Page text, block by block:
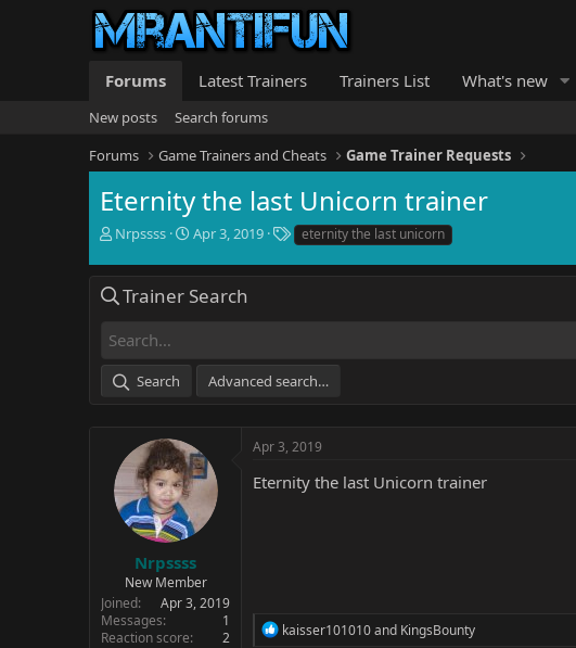
Forums Latest Trainers Trainers List What's new
New posts
Search forums
Forums
Game Trainers and Cheats Game Trainer Requests
Eternity the last Unicorn trainer
T
r
e
a
s
t
a
r
Nrpssss
S
a
r
t
Apr 3, 2019
T
a
g
eternity the last unicorn
Trainer Search
Search Advanced search…
Nrpssss
New Member
Joined
Apr 3, 2019
Messages
1
Reaction score
2
Apr 3, 2019
Eternity the last Unicorn trainer
R
kaisser101010and KingsBounty